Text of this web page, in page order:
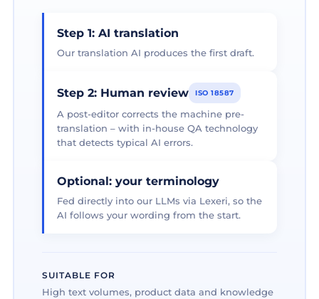
Step 1: AI translation
Our translation AI produces the first draft.
Step 2: Human review ISO 18587
A post-editor corrects the machine pre-
translation – with in-house QA technology
that detects typical AI errors.
Optional: your terminology
Fed directly into our LLMs via Lexeri, so the
AI follows your wording from the start.
SUITABLE FOR
High text volumes, product data and knowledge